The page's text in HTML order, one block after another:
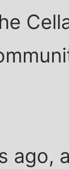
ago,